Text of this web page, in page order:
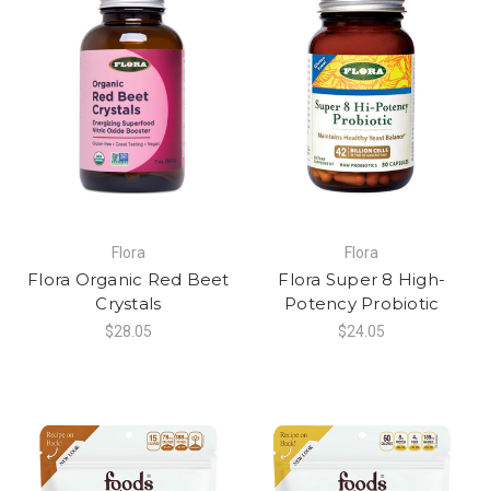
Flora
Flora Organic Red Beet
Crystals
$28.05
Flora
Flora Super 8 High-
Potency Probiotic
$24.05